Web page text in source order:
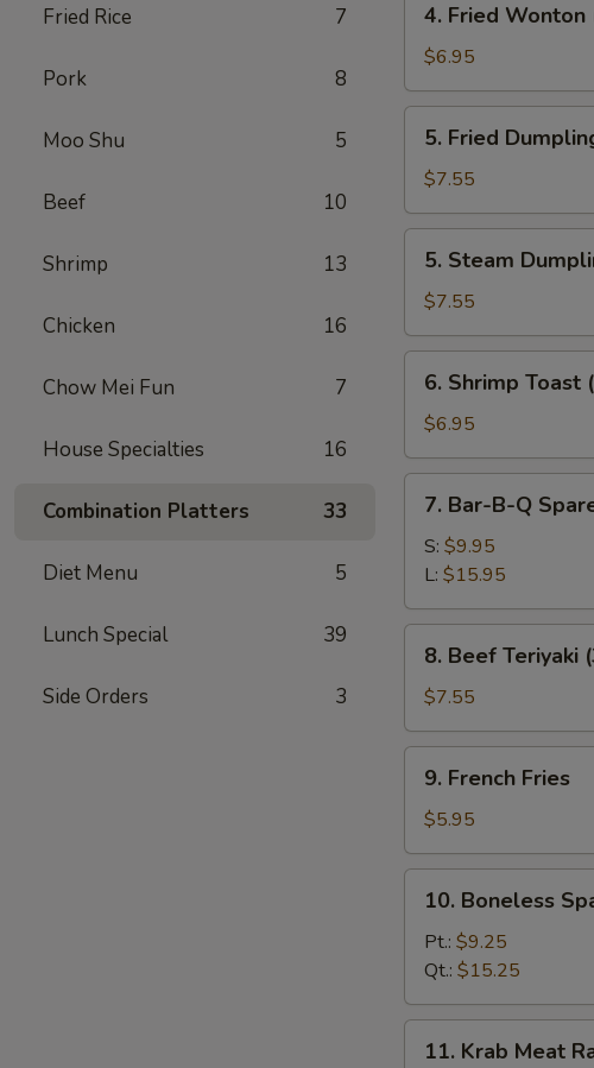
Fried Rice 7
Pork 8
Moo Shu 5
Beef 10
Shrimp 13
Chicken 16
Chow Mei Fun 7
House Specialties 16
Combination Platters 33
Diet Menu 5
Lunch Special 39
Side Orders 3
Fried
Wonton
(12)
4. Fried Wonton
$6.95
Fried
Dumpling
(6)
5. Fried
$7.55
Steam
Dumpling
(6)
5. Steam
$7.55
Shrimp
Toast
(6)
6. Shrimp Toast
$6.95
Bar-
B-
Spare
Ribs
7. Bar-B-Q
S: $9.95
L: $15.95
Beef
Teriyaki
(3)
8. Beef Teriyaki
$7.55
French
Fries
9. French Fries
$5.95
Boneless
Spare
Ribs
10. Boneless
Pt.: $9.25
Qt.: $15.25
Krab
11. Krab Meat